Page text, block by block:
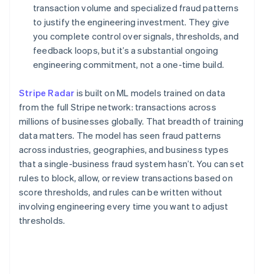
transaction volume and specialized fraud patterns
to justify the engineering investment. They give
you complete control over signals, thresholds, and
feedback loops, but it’s a substantial ongoing
engineering commitment, not a one-time build.
Stripe Radar is built on ML models trained on data
from the full Stripe network: transactions across
millions of businesses globally. That breadth of training
data matters. The model has seen fraud patterns
across industries, geographies, and business types
that a single-business fraud system hasn’t. You can set
rules to block, allow, or review transactions based on
score thresholds, and rules can be written without
involving engineering every time you want to adjust
thresholds.